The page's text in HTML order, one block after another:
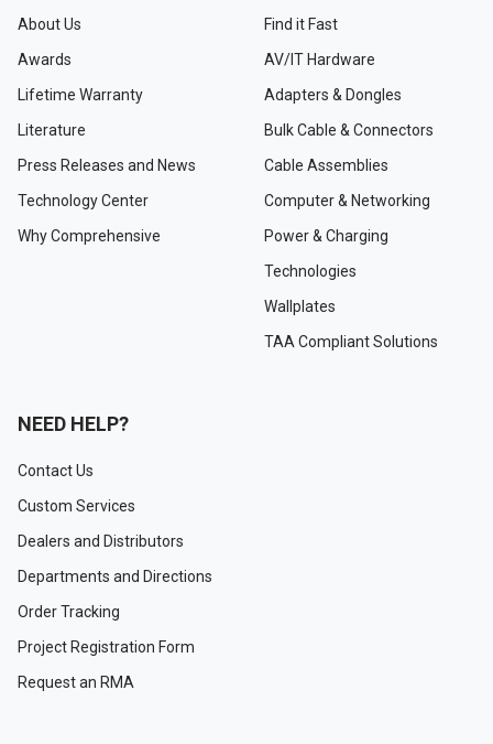
About Us
Awards
Lifetime Warranty
Literature
Press Releases and News
Technology Center
Why Comprehensive
Find it Fast
AV/IT Hardware
Adapters & Dongles
Bulk Cable & Connectors
Cable Assemblies
Computer & Networking
Power & Charging
Technologies
Wallplates
TAA Compliant Solutions
NEED HELP?
Contact Us
Custom Services
Dealers and Distributors
Departments and Directions
Order Tracking
Project Registration Form
Request an RMA